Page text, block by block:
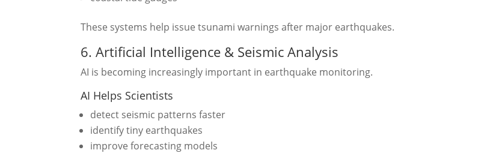
These systems help issue tsunami warnings after major earthquakes.
6. Artificial Intelligence & Seismic Analysis
AI is becoming increasingly important in earthquake monitoring.
AI Helps Scientists
detect seismic patterns faster
identify tiny earthquakes
improve forecasting models